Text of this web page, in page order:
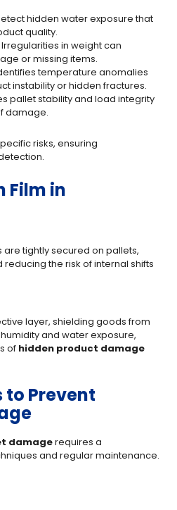
hidden water exposure that
quality.
Irregularities in weight can
or missing items.
temperature anomalies
instability or hidden fractures.
pallet stability and load integrity
damage.
risks, ensuring
Film in
tightly secured on pallets,
the risk of internal shifts
layer, shielding goods from
and water exposure,
of hidden product damage
to Prevent
damagerequires a
and regular maintenance.